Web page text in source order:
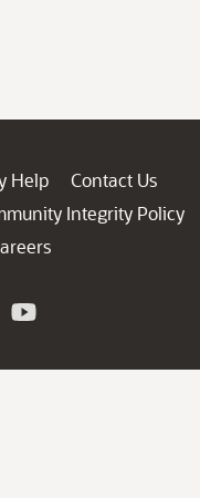
Help
Contact Us
Integrity Policy